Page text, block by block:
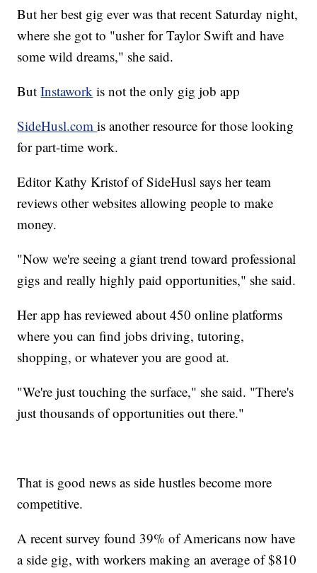
But her best gig ever was that recent Saturday night,
where she got to "usher for Taylor Swift and have
some wild dreams," she said.
ButInstawork is not the only gig job app
SideHusl.comis another resource for those looking
for part-time work.
Editor Kathy Kristof of SideHusl says her team
reviews other websites allowing people to make
money.
"Now we're seeing a giant trend toward professional
gigs and really highly paid opportunities," she said.
Her app has reviewed about 450 online platforms
where you can find jobs driving, tutoring,
shopping, or whatever you are good at.
"We're just touching the surface," she said. "There's
just thousands of opportunities out there."
That is good news as side hustles become more
competitive.
A recent survey found 39% of Americans now have
a side gig, with workers making an average of $810